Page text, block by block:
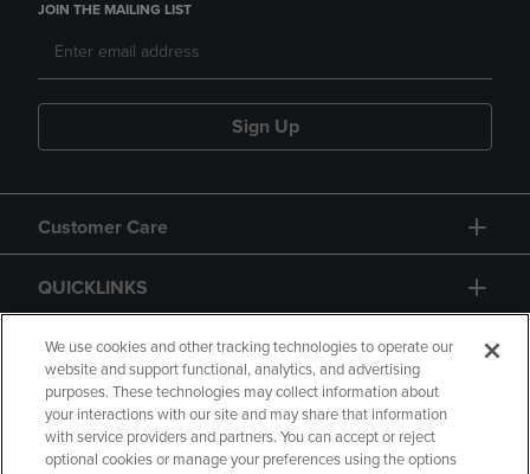
JOIN THE MAILING LIST
Sign Up
Customer Care
QUICKLINKS
GIFT CARD
We use cookies and other tracking technologies to operate our
website and support functional, analytics, and advertising
purposes. These technologies may collect information about
your interactions with our site and may share that information
with service providers and partners. You can accept or reject
optional cookies or manage your preferences using the options